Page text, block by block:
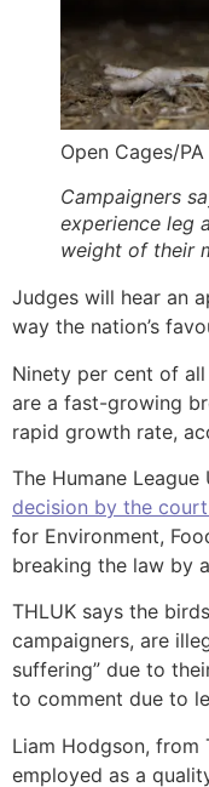
Open Cages/
Campaigners
experience leg
weight of their
Judges will hear an
way the nation’s
Ninety per cent of
are a fast-growing
rapid growth rate,
The Humane League
decision by the
for Environment,
breaking the law by
THLUK says the
campaigners, are
suffering” due to
to comment due to
Liam Hodgson, from
employed as a